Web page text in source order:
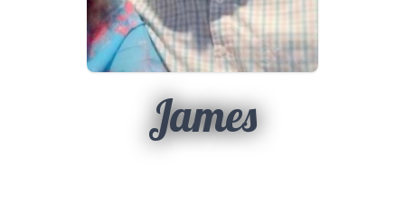
James